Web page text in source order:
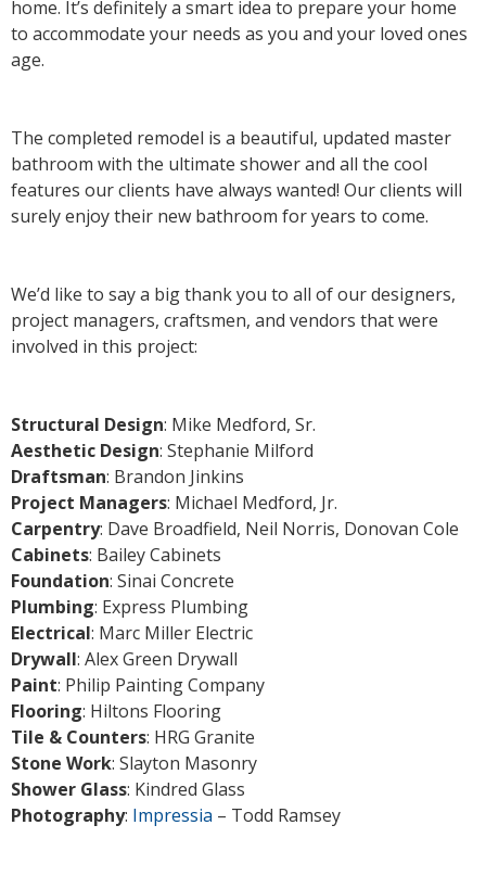
home. It’s definitely a smart idea to prepare your home
to accommodate your needs as you and your loved ones
age.
The completed remodel is a beautiful, updated master
bathroom with the ultimate shower and all the cool
features our clients have always wanted! Our clients will
surely enjoy their new bathroom for years to come.
We’d like to say a big thank you to all of our designers,
project managers, craftsmen, and vendors that were
involved in this project:
Structural Design: Mike Medford, Sr.
Aesthetic Design: Stephanie Milford
Draftsman: Brandon Jinkins
Project Managers: Michael Medford, Jr.
Carpentry: Dave Broadfield, Neil Norris, Donovan Cole
Cabinets: Bailey Cabinets
Foundation: Sinai Concrete
Plumbing: Express Plumbing
Electrical: Marc Miller Electric
Drywall: Alex Green Drywall
Paint: Philip Painting Company
Flooring: Hiltons Flooring
Tile & Counters: HRG Granite
Stone Work: Slayton Masonry
Shower Glass: Kindred Glass
Photography: Impressia – Todd Ramsey